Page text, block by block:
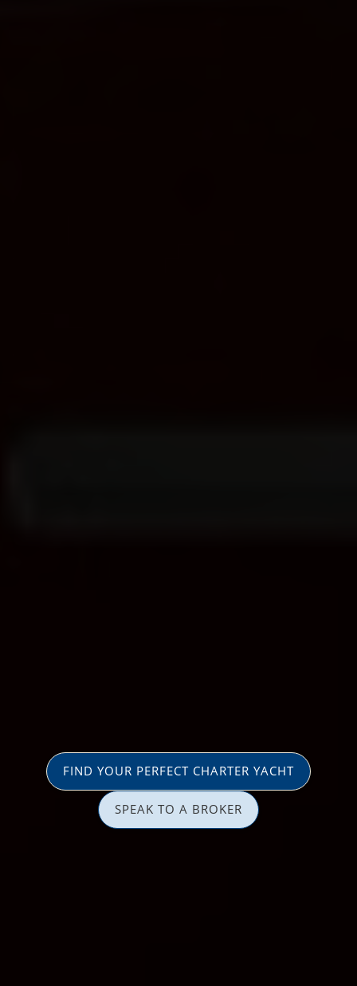
FIND YOUR PERFECT CHARTER YACHT
SPEAK TO A BROKER